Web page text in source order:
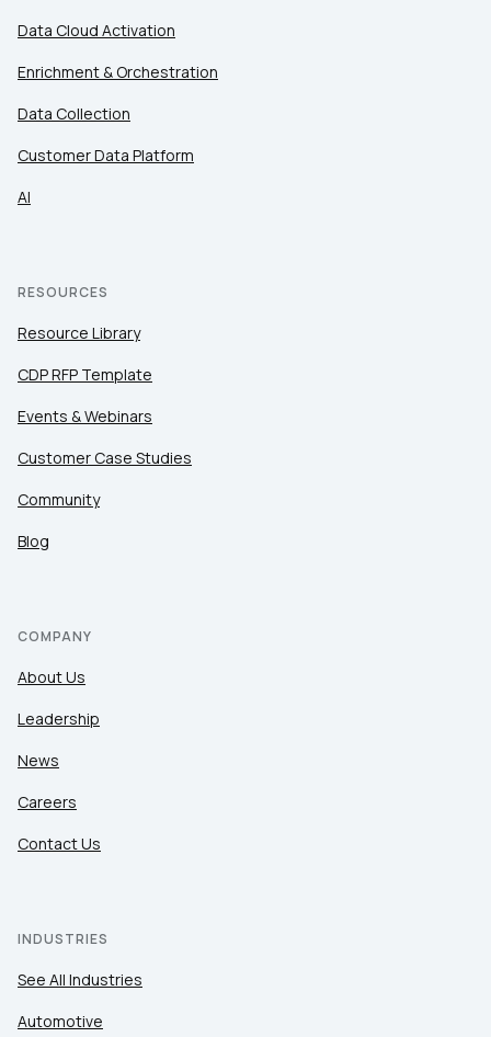
Data Cloud Activation
Enrichment & Orchestration
Data Collection
Customer Data Platform
AI
RESOURCES
Resource Library
CDP RFP Template
Events & Webinars
Customer Case Studies
Community
Blog
COMPANY
About Us
Leadership
News
Careers
Contact Us
INDUSTRIES
See All Industries
Automotive